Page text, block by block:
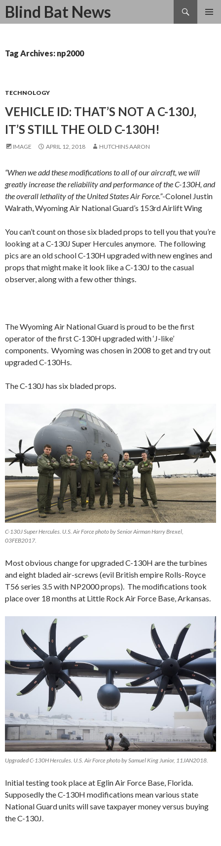
Blind Bat News
Search
SKIP
Tag Archives: np2000
TECHNOLOGY
VEHICLE ID: THAT’S NOT A C-130J,
IT’S STILL THE OLD C-130H!
IMAGE APRIL 12, 2018 HUTCHINS AARON
“When we add these modifications to all of our aircraft, we will
greatly increase the reliability and performance of the C-130H, and
the overall lethality of the United States Air Force.”-Colonel Justin
Walrath, Wyoming Air National Guard’s 153rd Airlift Wing
You can’t count on those six bladed props to tell you that you’re
looking at a C-130J Super Hercules anymore. The following
pics are an old school C-130H upgraded with new engines and
props that might make it look like a C-130J to the casual
observer, along with a few other things.
The Wyoming Air National Guard is proud to be the first
operator of the first C-130H upgraded with ‘J-like’
components. Wyoming was chosen in 2008 to get and try out
upgraded C-130Hs.
The C-130J has six bladed props.
C-130J Super Hercules. U.S. Air Force photo by Senior Airman Harry Brexel,
03FEB2017.
Most obvious change for upgraded C-130H are the turbines
and eight bladed air-screws (evil British empire Rolls-Royce
T56 series 3.5 with NP2000 props). The modifications took
place over 18 months at Little Rock Air Force Base, Arkansas.
Upgraded C-130H Hercules. U.S. Air Force photo by Samuel King Junior, 11JAN2018.
Initial testing took place at Eglin Air Force Base, Florida.
Supposedly the C-130H modifications mean various state
National Guard units will save taxpayer money versus buying
the C-130J.